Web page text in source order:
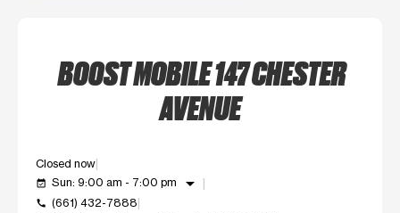
BOOST MOBILE 147 CHESTER
AVENUE
Closed now
event_available Sun: 9:00 am - 7:00 pm arrow_drop_down
call (661) 432-7888